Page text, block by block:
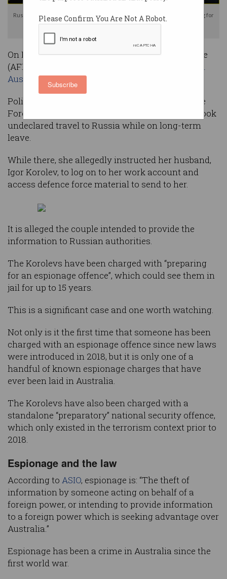
Please Confirm You Are Not A Robot.
Subscribe
Russian-born couple Kira and Igor Korolev have been charged with spying for
On Friday morning, the Australian Federal Police
(AFP) announced it had
arrested a Russian-born
Australian couple for spying
Police allege Kira Korolev, an Australian Defence
Force (ADF) IT worker and army private, undertook
undeclared travel to Russia while on long-term
leave.
While there, she allegedly instructed her husband,
Igor Korolev, to log on to her work account and
access defence force material to send to her.
It is alleged the couple intended to provide the
information to Russian authorities.
The Korolevs have been charged with “preparing
for an espionage offence”, which could see them in
jail for up to 15 years.
This is a significant case and one worth watching.
Not only is it the first time that someone has been
charged with an espionage offence since new laws
were introduced in 2018, but it is only one of a
handful of known espionage charges that have
ever been laid in Australia.
The Korolevs have also been charged with a
standalone “preparatory” national security offence,
which only existed in the terrorism context prior to
2018.
Espionage and the law
According to ASIO, espionage is: “The theft of
information by someone acting on behalf of a
foreign power, or intending to provide information
to a foreign power which is seeking advantage over
Australia.”
Espionage has been a crime in Australia since the
first world war.